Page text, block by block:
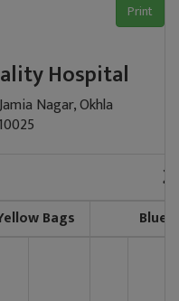
Print
Hospital
Nagar, Okhla
Bags Blue